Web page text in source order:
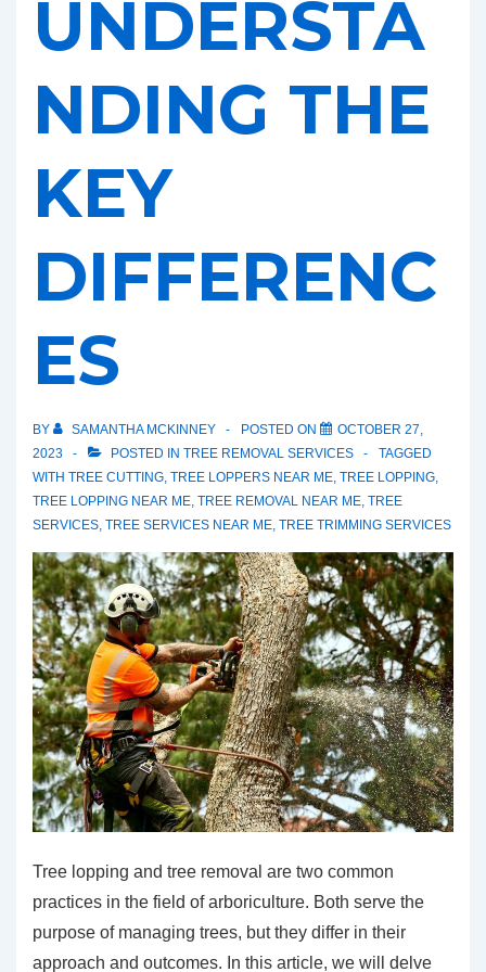
UNDERSTA
NDING THE
KEY
DIFFERENC
ES
BY SAMANTHA MCKINNEY POSTED ON
OCTOBER 27,
2023
POSTED IN TREE REMOVAL SERVICES
TAGGED
WITH TREE CUTTING TREE LOPPERS NEAR ME TREE LOPPING
TREE LOPPING NEAR ME TREE REMOVAL NEAR ME TREE
SERVICES TREE SERVICES NEAR ME TREE TRIMMING SERVICES
Tree lopping and tree removal are two common
practices in the field of arboriculture. Both serve the
purpose of managing trees, but they differ in their
approach and outcomes. In this article, we will delve